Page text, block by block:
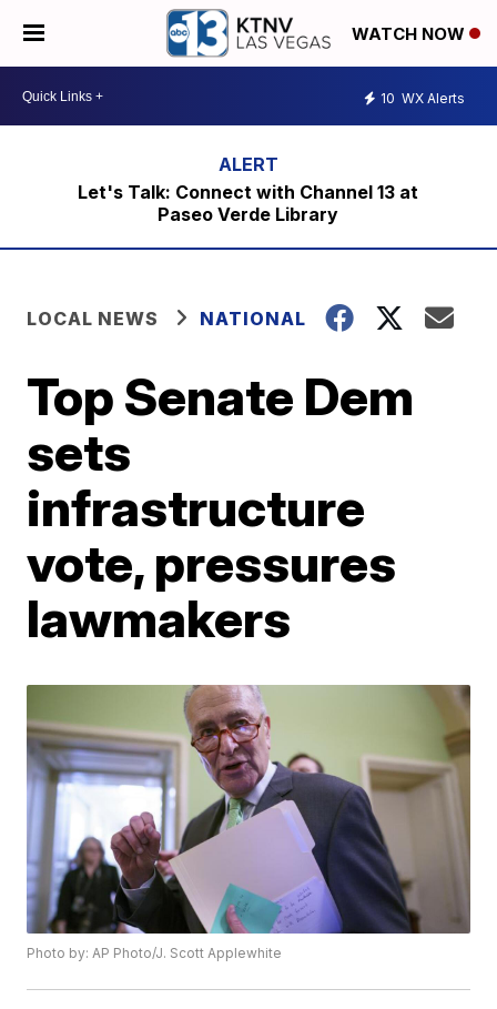
WATCH NOW
10 WX Alerts
Let's Talk: Connect with Channel 13 at
Paseo Verde Library
LOCAL NEWS NATIONAL
Top Senate Dem
sets
infrastructure
vote, pressures
lawmakers
Photo by: AP Photo/J. Scott Applewhite